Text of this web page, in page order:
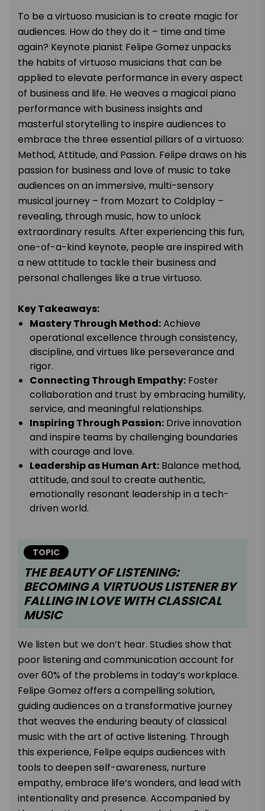
To be a virtuoso musician is to create magic for
audiences. How do they do it – time and time
again? Keynote pianist Felipe Gomez unpacks
the habits of virtuoso musicians that can be
applied to elevate performance in every aspect
of business and life. He weaves a magical piano
performance with business insights and
masterful storytelling to inspire audiences to
embrace the three essential pillars of a virtuoso:
Method, Attitude, and Passion. Felipe draws on his
passion for business and love of music to take
audiences on an immersive, multi-sensory
musical journey – from Mozart to Coldplay –
revealing, through music, how to unlock
extraordinary results. After experiencing this fun,
one-of-a-kind keynote, people are inspired with
a new attitude to tackle their business and
personal challenges like a true virtuoso.
Key Takeaways:
Mastery Through Method:Achieve
operational excellence through consistency,
discipline, and virtues like perseverance and
rigor.
Connecting Through Empathy: Foster
collaboration and trust by embracing humility,
service, and meaningful relationships.
Inspiring Through Passion: Drive innovation
and inspire teams by challenging boundaries
with courage and love.
Leadership as Human Art: Balance method,
attitude, and soul to create authentic,
emotionally resonant leadership in a tech-
driven world.
TOPIC
THE BEAUTY OF LISTENING:
BECOMING A VIRTUOUS LISTENER BY
FALLING IN LOVE WITH CLASSICAL
MUSIC
We listen but we don’t hear. Studies show that
poor listening and communication account for
over 60% of the problems in today’s workplace.
Felipe Gomez offers a compelling solution,
guiding audiences on a transformative journey
that weaves the enduring beauty of classical
music with the art of active listening. Through
this experience, Felipe equips audiences with
tools to deepen self-awareness, nurture
empathy, embrace life’s wonders, and lead with
intentionality and presence. Accompanied by